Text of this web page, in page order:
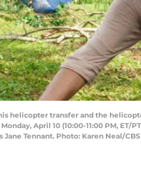
helicopter transfer and the
April 10 (10:00-11:00 PM,
Tennant. Photo: Karen Neal/